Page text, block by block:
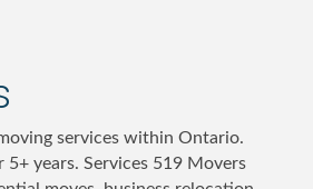
services within Ontario.
5+ years. Services 519 Movers